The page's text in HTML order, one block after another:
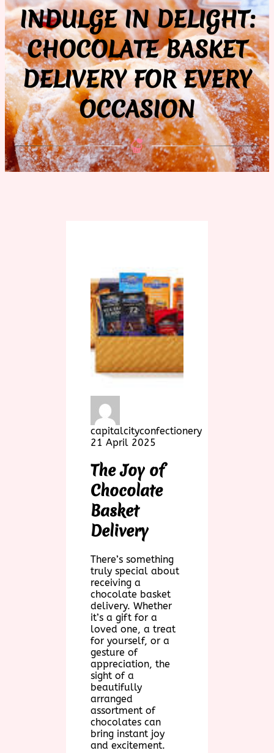
INDULGE IN DELIGHT:
CHOCOLATE BASKET
DELIVERY FOR EVERY
OCCASION
capitalcityconfectionery
21 April 2025
The Joy of
Chocolate
Basket
Delivery
There’s something
truly special about
receiving a
chocolate basket
delivery. Whether
it’s a gift for a
loved one, a treat
for yourself, or a
gesture of
appreciation, the
sight of a
beautifully
arranged
assortment of
chocolates can
bring instant joy
and excitement.